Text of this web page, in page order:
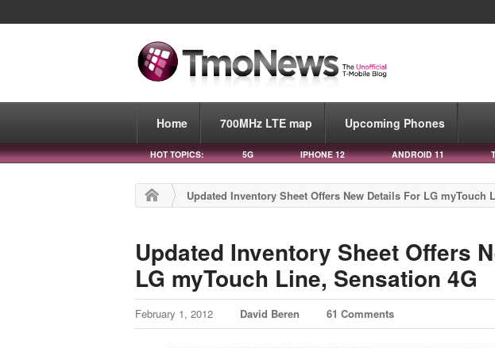
Home 700MHz LTE map Upcoming Phones
HOT TOPICS: 5G IPHONE 12 ANDROID 11
Updated Inventory Sheet Offers New Details For LG myTouch
Updated Inventory Sheet Offers
LG myTouch Line, Sensation 4G
February 1, 2012 David Beren 61 Comments